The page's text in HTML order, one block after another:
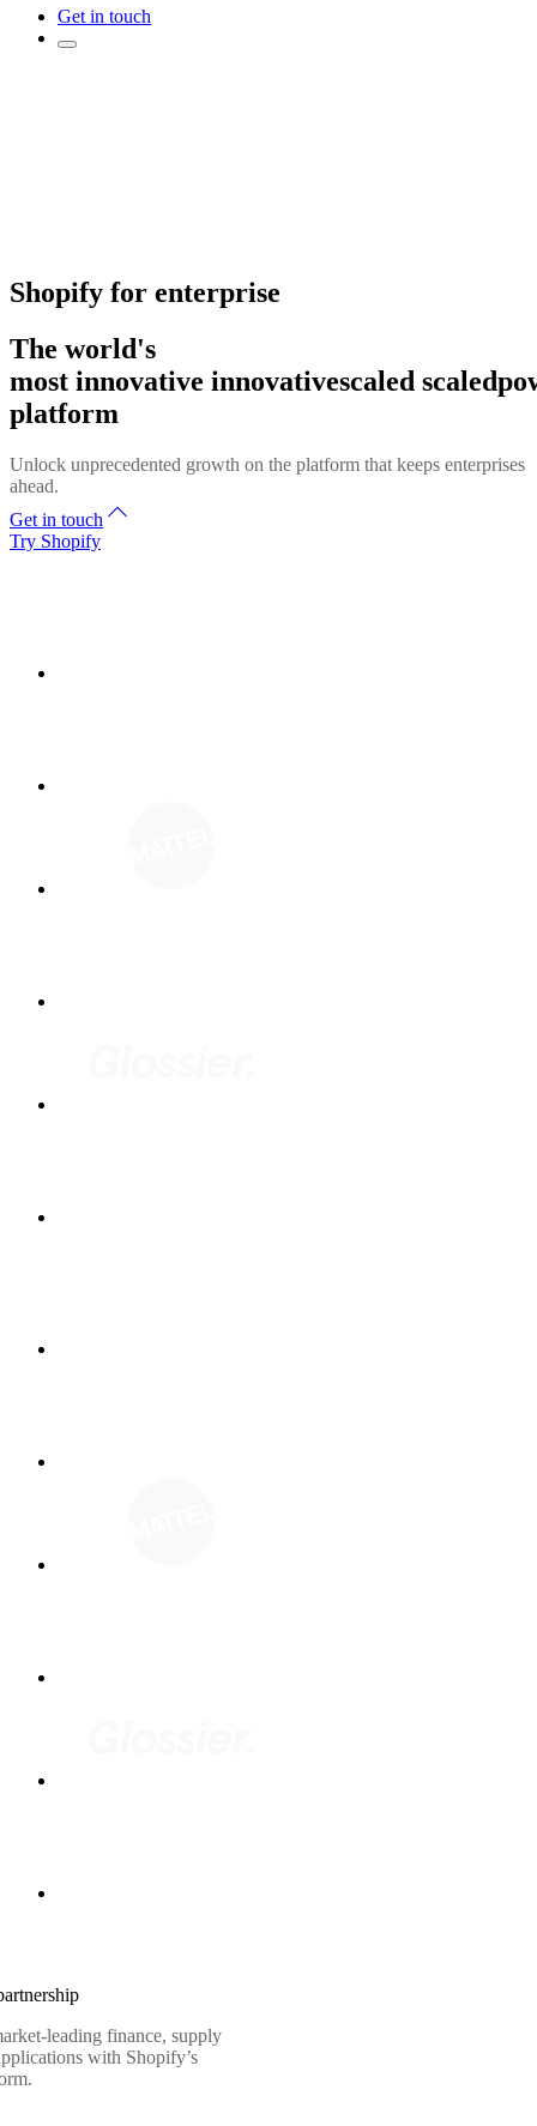
Get in touch
Shopify for enterprise
The world's
most innovative innovativescaled scaled
platform
Unlock unprecedented growth on the platform that keeps enterprises
ahead.
Get in touch
Try Shopify
leading finance, supply
with Shopify’s